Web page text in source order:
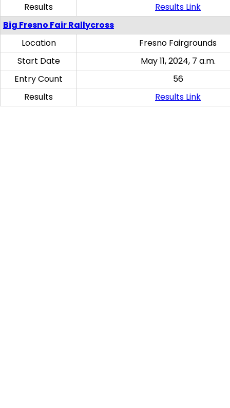
Results
Results Link
Big Fresno Fair Rallycross
Location
Fresno Fairgrounds
Start Date
May 11, 2024, 7 a.m.
Entry Count
56
Results
Results Link